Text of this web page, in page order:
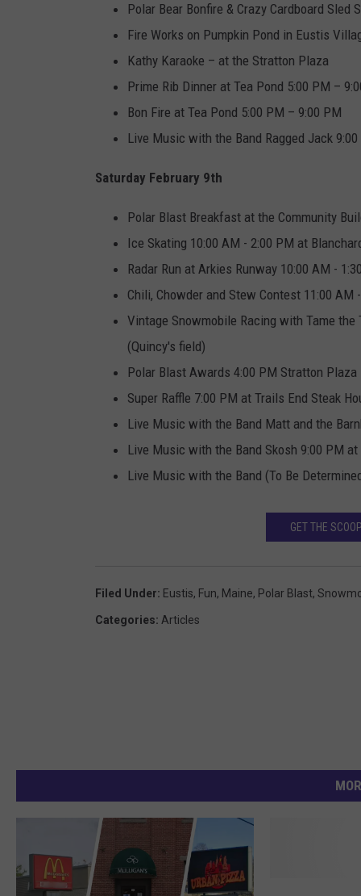
Polar Bear Bonfire & Crazy Cardboard
Fire Works on Pumpkin Pond in Eustis
Kathy Karaoke – at the Stratton Plaza
Prime Rib Dinner at Tea Pond 5:00 PM –
Bon Fire at Tea Pond 5:00 PM – 9:00 PM
Live Music with the Band Ragged Jack
Saturday February 9th
Polar Blast Breakfast at the Community
Ice Skating 10:00 AM - 2:00 PM at
Radar Run at Arkies Runway 10:00 AM -
Chili, Chowder and Stew Contest 11:00
Vintage Snowmobile Racing with Tame the
(Quincy's field)
Polar Blast Awards 4:00 PM Stratton Plaza
Super Raffle 7:00 PM at Trails End Steak
Live Music with the Band Matt and the
Live Music with the Band Skosh 9:00 PM
Live Music with the Band (To Be
GET THE
Filed Under: Eustis, Fun, Maine, Polar Blast,
Categories: Articles